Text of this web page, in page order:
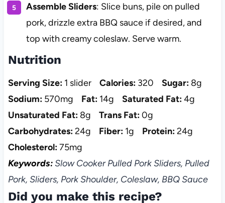
Assemble Sliders: Slice buns, pile on pulled
pork, drizzle extra BBQ sauce if desired, and
top with creamy coleslaw. Serve warm.
Nutrition
Serving Size: 1 slider Calories: 320 Sugar: 8g
Sodium: 570mg Fat: 14g Saturated Fat:4g
Unsaturated Fat: 8g Trans Fat:0g
Carbohydrates:24g Fiber: 1g Protein:24g
Cholesterol:75mg
Keywords:Slow Cooker Pulled Pork Sliders, Pulled
Pork, Sliders, Pork Shoulder, Coleslaw, BBQ Sauce
Did you make this recipe?